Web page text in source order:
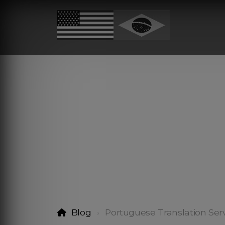
Blog Portuguese Translation